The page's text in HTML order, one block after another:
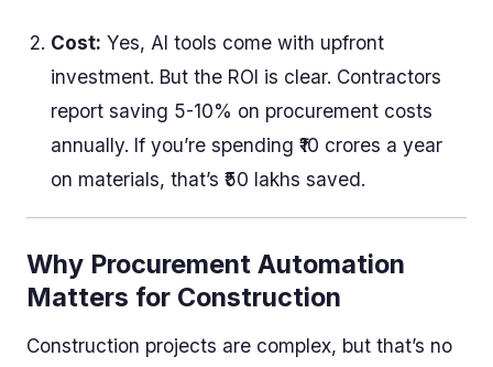
Cost: Yes, AI tools come with upfront
investment. But the ROI is clear. Contractors
report saving 5-10% on procurement costs
annually. If you’re spending ₹10 crores a year
on materials, that’s ₹50 lakhs saved.
Why Procurement Automation
Matters for Construction
Construction projects are complex, but that’s no